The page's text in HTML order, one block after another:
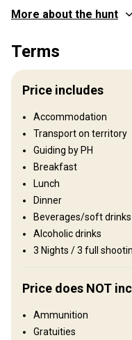
Territory
Fence type:
Territory size:
Languages spoken by staff:
Operating since:
Structure by elevation
Plains: 90%, Hills: 10%
Structure by
Fields/Bush: 40%, Forest:
Entertainment
Where you will
More about the hunt
Terms
Price includes
Accommodation
Transport on territory
Guiding by PH
Breakfast
Lunch
Dinner
Beverages/soft drinks
Alcoholic drinks
3 Nights / 3 full
Price does NOT
Ammunition
Gratuities